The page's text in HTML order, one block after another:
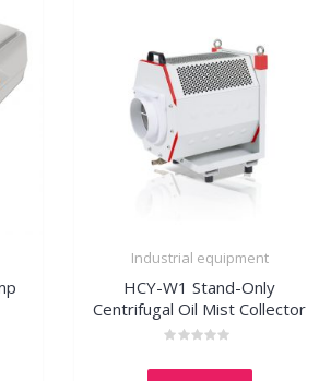
Industrial equipment
HCY-W1 Stand-Only
Centrifugal Oil Mist Collector
0